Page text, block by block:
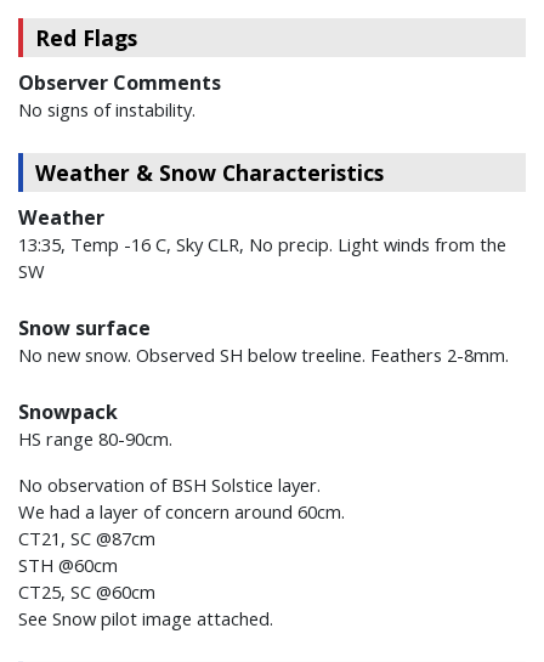
Red Flags
Observer Comments
No signs of instability.
Weather & Snow Characteristics
Weather
13:35, Temp -16 C, Sky CLR, No precip. Light winds from the
SW
Snow surface
No new snow. Observed SH below treeline. Feathers 2-8mm.
Snowpack
HS range 80-90cm.
No observation of BSH Solstice layer.
We had a layer of concern around 60cm.
CT21, SC @87cm
STH @60cm
CT25, SC @60cm
See Snow pilot image attached.